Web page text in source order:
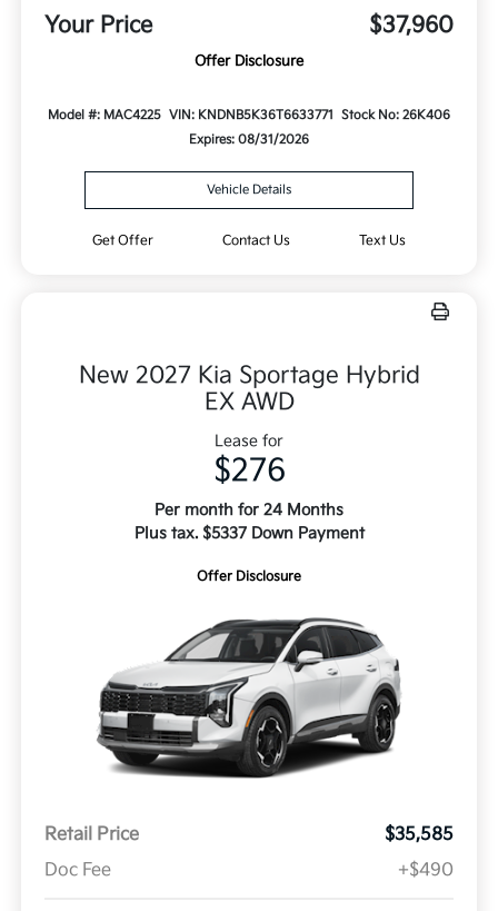
Your Price $37,960
Offer Disclosure
Model #: MAC4225 VIN: KNDNB5K36T6633771
Stock No: 26K406
Expires: 08/31/2026
Vehicle Details
Get Offer Contact Us Text Us
New 2027 Kia Sportage Hybrid
EX AWD
Lease for
$276
Per month for 24 Months
Plus tax. $5337 Down Payment
Offer Disclosure
Retail Price
$35,585
Doc Fee
+$490